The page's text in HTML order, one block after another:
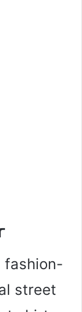
fashion-
street